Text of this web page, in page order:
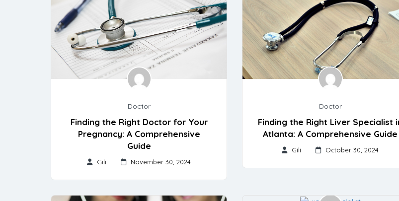
Doctor
Finding the Right Doctor for Your
Pregnancy: A Comprehensive
Guide
Gili November 30, 2024
Doctor
Finding the Right Liver Specialist
Atlanta: A Comprehensive Guide
Gili October 30, 2024